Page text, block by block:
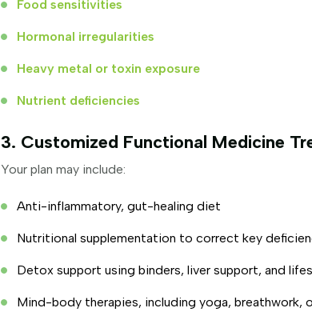
Food sensitivities
Hormonal irregularities
Heavy metal or toxin exposure
Nutrient deficiencies
3. Customized Functional Medicine
Your plan may include:
Anti-inflammatory, gut-healing diet
Nutritional supplementation to correct key
Detox support using binders, liver support, and
Mind-body therapies, including yoga, breathwork,